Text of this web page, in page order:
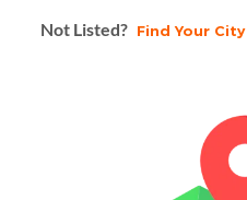
Not Listed? Find Your City